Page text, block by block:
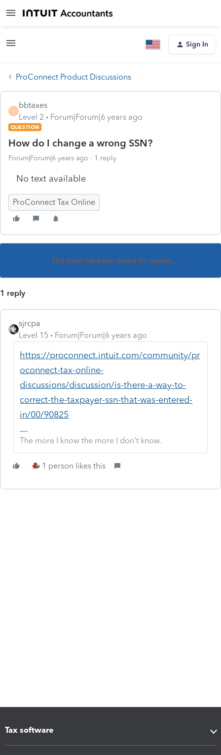
Sign In
ProConnect Product Discussions
B
bbtaxes
Level 2
Forum|Forum|6 years ago
QUESTION
How do I change a wrong SSN?
Forum|Forum|6 years ago 1 reply
No text available
ProConnect Tax Online
This topic has been closed for replies.
1 reply
sjrcpa
Level 15
Forum|Forum|6 years ago
https://proconnect.intuit.com/community/pr
oconnect-tax-online-
discussions/discussion/is-there-a-way-to-
correct-the-taxpayer-ssn-that-was-entered-
in/00/90825
The more I know the more I don’t know.
1 person likes this
Tax software